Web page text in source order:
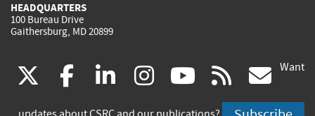
HEADQUARTERS
100 Bureau Drive
Gaithersburg, MD 20899
(link
is
facebook
(link
is
linkedin
(link
is
instagram
(link
is
youtube
(link
is
rss
is
Want